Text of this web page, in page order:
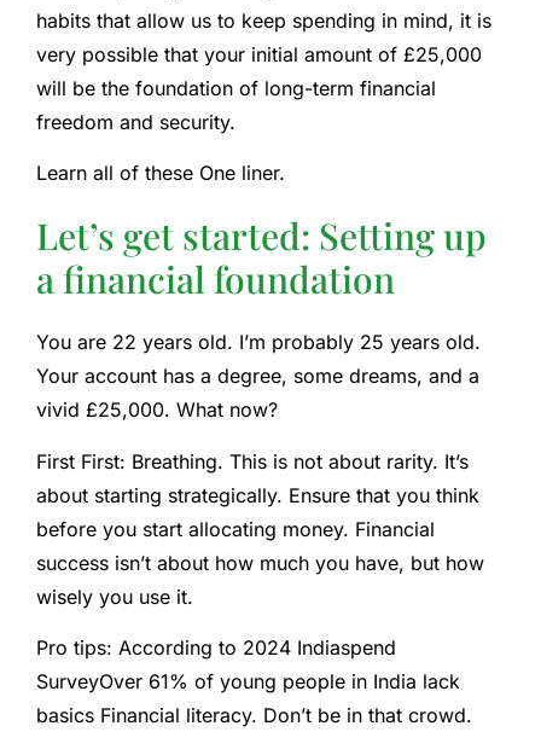
habits that allow us to keep spending in mind, it is
very possible that your initial amount of £25,000
will be the foundation of long-term financial
freedom and security.
Learn all of these One liner.
Let’s get started: Setting up
a financial foundation
You are 22 years old. I’m probably 25 years old.
Your account has a degree, some dreams, and a
vivid £25,000. What now?
First First: Breathing. This is not about rarity. It’s
about starting strategically. Ensure that you think
before you start allocating money. Financial
success isn’t about how much you have, but how
wisely you use it.
Pro tips: According to 2024 Indiaspend
SurveyOver 61% of young people in India lack
basics Financial literacy. Don’t be in that crowd.